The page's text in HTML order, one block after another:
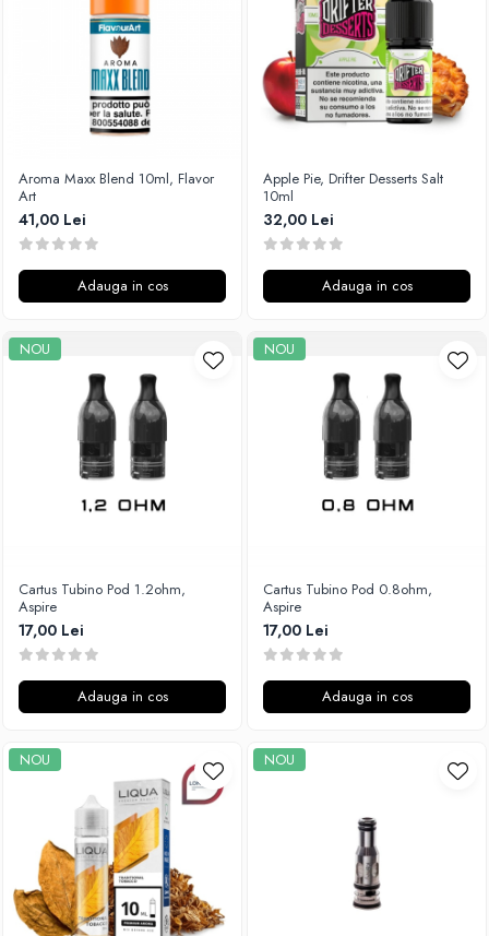
Vapor Storm
Vape Systems
Vaperz Cloud
XO Havana
Vypers Vapes
Y-Z
YiHi
Aroma Maxx Blend 10ml, Flavor
Art
41,00 Lei
Adauga in cos
Apple Pie, Drifter Desserts Salt
10ml
32,00 Lei
Adauga in cos
NOU
Cartus Tubino Pod 1.2ohm,
Aspire
17,00 Lei
Adauga in cos
NOU
Cartus Tubino Pod 0.8ohm,
Aspire
17,00 Lei
Adauga in cos
NOU NOU